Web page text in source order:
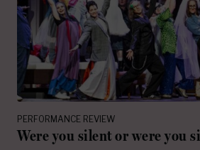
PERFORMANCE REVIEW
Were you silent or were you